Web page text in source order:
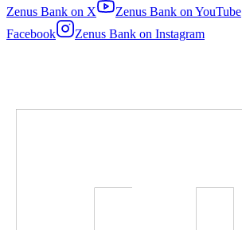
Zenus Bank on X Zenus Bank on YouTube
Facebook
Zenus Bank on Instagram